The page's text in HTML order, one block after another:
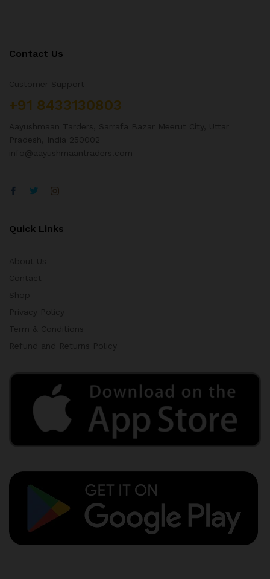
Contact Us
+91 8433130803
Quick Links